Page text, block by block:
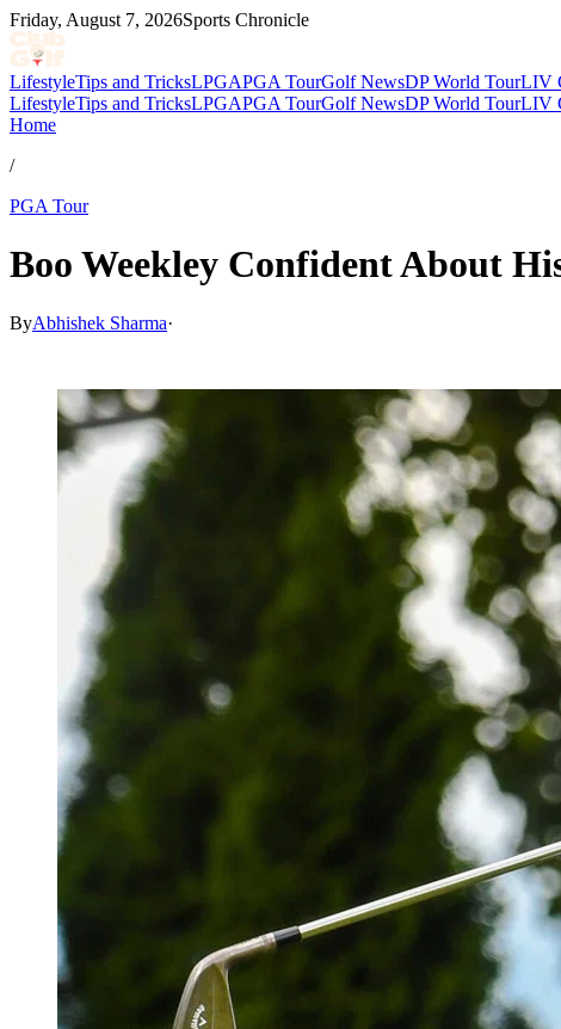
Friday, August 7, 2026Sports Chronicle
LifestyleTips and TricksLPGAPGA TourGolf NewsDP World TourLIV
LifestyleTips and TricksLPGAPGA TourGolf NewsDP World TourLIV
Home
/
PGA Tour
Boo Weekley Confident About
ByAbhishek Sharma·